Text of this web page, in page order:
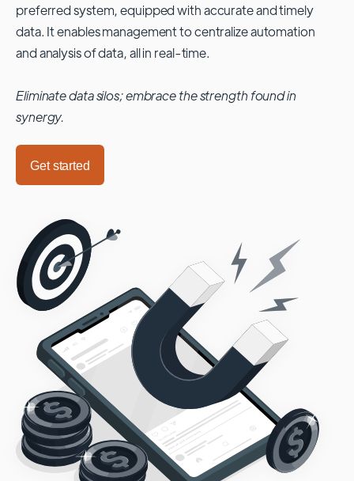
preferred system, equipped with accurate and timely
data. It enables management to centralize automation
and analysis of data, all in real-time.
Eliminate data silos; embrace the strength found in
synergy.
Get started